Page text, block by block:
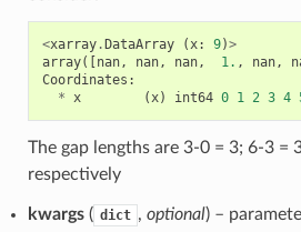
<xarray. DataArray (x: 9)>
array([ nan, nan, nan, 1. , nan,
Coordinates :
* x (x) int64 0 1 2 3 4
The gap lengths are 3-0 = 3; 6-3 =
respectively
kwargs( dict , optional) –